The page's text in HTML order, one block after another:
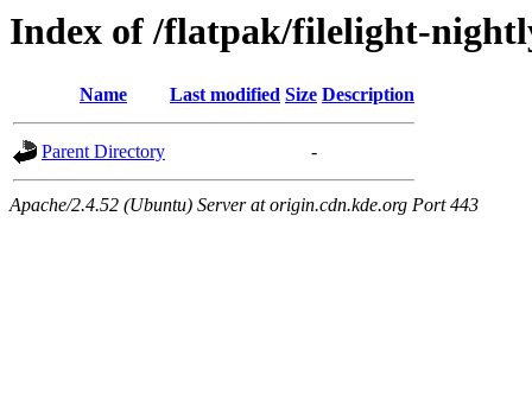
Index of /flatpak/filelight-
Name Last modified Size Description
Parent Directory -
Apache/2.4.52 (Ubuntu) Server at origin.cdn.kde.org Port 443